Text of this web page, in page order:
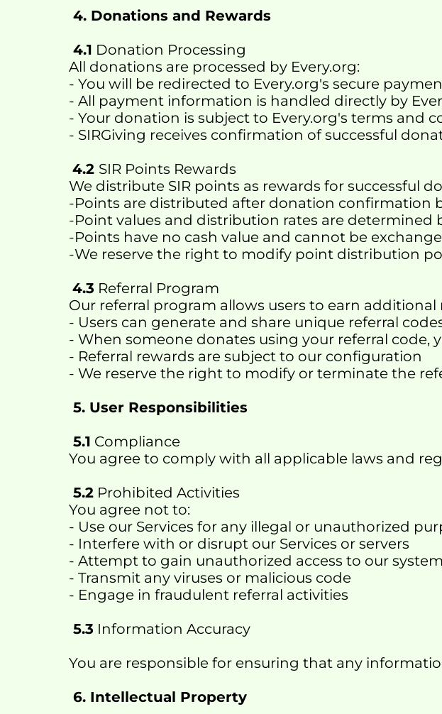
4. Donations and Rewards
4.1 Donation Processing
All donations are processed by Every.org:
- You will be redirected to Every.org's secure
- All payment information is handled directly by
- Your donation is subject to Every.org's terms and
- SIRGiving receives confirmation of successful
4.2 SIR Points Rewards
We distribute SIR points as rewards for successful
-Points are distributed after donation confirmation
-Point values and distribution rates are determined
-Points have no cash value and cannot be
-We reserve the right to modify point distribution
4.3 Referral Program
Our referral program allows users to earn additional
- Users can generate and share unique referral
- When someone donates using your referral code,
- Referral rewards are subject to our configuration
- We reserve the right to modify or terminate the
5. User Responsibilities
5.1 Compliance
You agree to comply with all applicable laws and
5.2 Prohibited Activities
You agree not to:
- Use our Services for any illegal or unauthorized
- Interfere with or disrupt our Services or servers
- Attempt to gain unauthorized access to our
- Transmit any viruses or malicious code
- Engage in fraudulent referral activities
5.3 Information Accuracy
You are responsible for ensuring that any
6. Intellectual Property